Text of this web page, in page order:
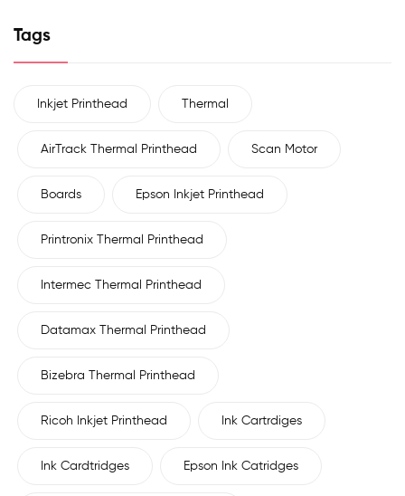
Tags
Inkjet Printhead Thermal
AirTrack Thermal Printhead Scan Motor
Boards Epson Inkjet Printhead
Printronix Thermal Printhead
Intermec Thermal Printhead
Datamax Thermal Printhead
Bizebra Thermal Printhead
Ricoh Inkjet Printhead Ink Cartrdiges
Ink Cardtridges Epson Ink Catridges